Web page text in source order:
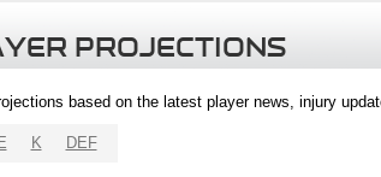
PROJECTIONS
based on the latest player news, injury
K DEF